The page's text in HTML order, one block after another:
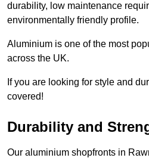
durability, low maintenance
environmentally friendly profile.
Aluminium is one of the most
across the UK.
If you are looking for style and
covered!
Durability and
Our aluminium shopfronts in